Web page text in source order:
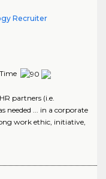
Recruiter
partners (i.e.
needed ... in a corporate
work ethic, initiative,